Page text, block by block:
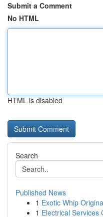
Submit a Comment
No HTML
HTML is disabled
Search
Published News
1 Exotic Whip
1 Electrical Services